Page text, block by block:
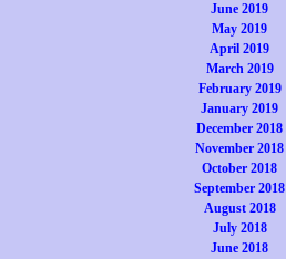
June 2019
May 2019
April 2019
March 2019
February 2019
January 2019
December 2018
November 2018
October 2018
September 2018
August 2018
July 2018
June 2018